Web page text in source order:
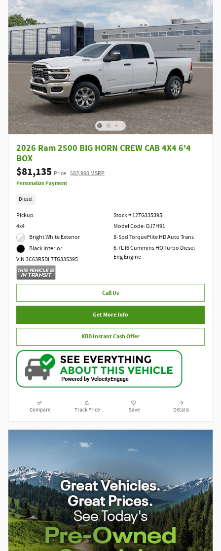
2026 Ram 2500 BIG HORN CREW CAB 4X4 6'4
BOX
$81,135 Price $83,960 MSRP
Personalize Payment
Diesel
Pickup
4x4
Bright White Exterior
Black Interior
VIN 3C63R5DL7TG335395
Stock # 12TG335395
Model Code: DJ7H91
8-Spd TorqueFlite HD Auto Trans
6.7L I6 Cummins HO Turbo Diesel
Eng Engine
Call Us
Get More Info
KBB Instant Cash Offer
Compare Track Price Save Details